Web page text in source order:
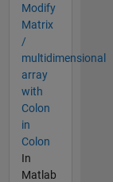
Modify
Matrix
/
multidimensional
array
with
Colon
in
Colon
In
Matlab